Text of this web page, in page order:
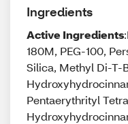
Ingredients
Active Ingredients
180M, PEG-100,
Silica, Methyl Di-T-
Pentaerythrityl